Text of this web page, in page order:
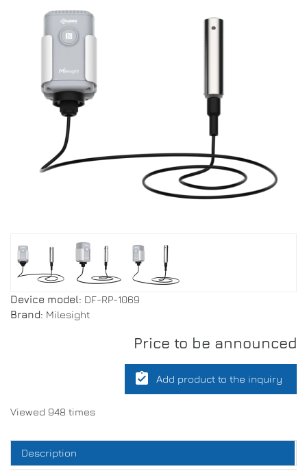
Device model: DF-RP-1069
Brand: Milesight
Price to be announced
assignment_turned_in Add product to the inquiry
Viewed 948 times
Description